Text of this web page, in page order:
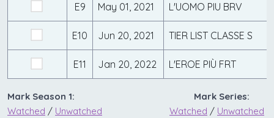
E9 May 01, 2021 L'UOMO PIU BRV
E10 Jun 20, 2021 TIER LIST CLASSE S
E11 Jan 20, 2022 L'EROE PIÙ FRT
Mark Season 1:
Watched / Unwatched
Mark Series:
Watched / Unwatched